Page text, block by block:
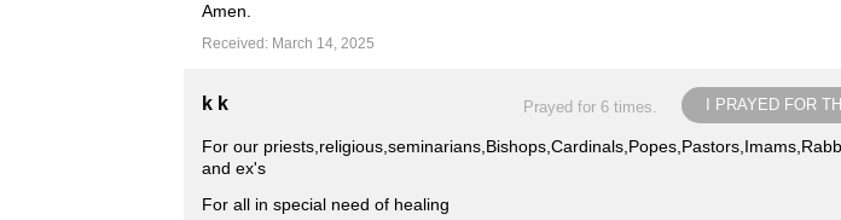
Amen.
Received: March 14, 2025
I PRAYED FOR
Prayed for 6 times.
k k
For our
and ex's
For all in special need of healing